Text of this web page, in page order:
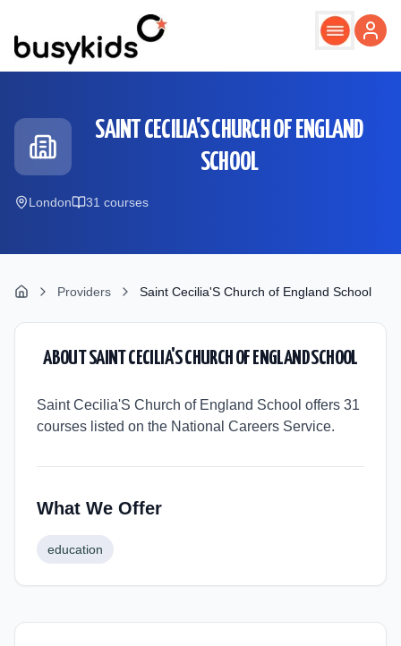
SAINT CECILIA'S CHURCH OF ENGLAND
SCHOOL
London 31 courses
Providers Saint Cecilia'S Church of England School
ABOUTSAINT CECILIA'S CHURCH OF ENGLAND SCHOOL
Saint Cecilia'S Church of England School offers 31
courses listed on the National Careers Service.
What We Offer
education